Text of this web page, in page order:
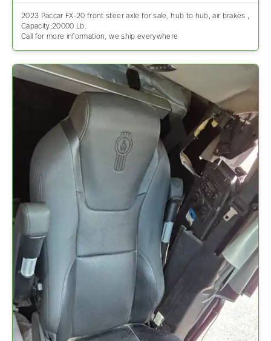
2023 Paccar FX-20 front steer axle for sale, hub to hub, air brakes ,
Capacity;20000 Lb.
Call for more information, we ship everywhere